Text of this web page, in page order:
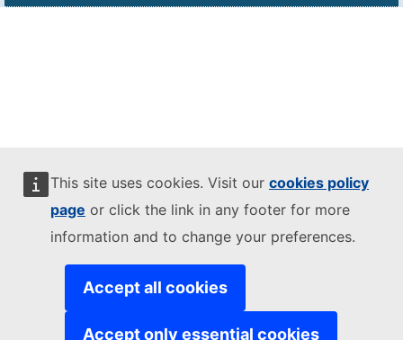
This site uses cookies. Visit our cookies policy
page or click the link in any footer for more
information and to change your preferences.
Accept all cookies
Accept only essential cookies